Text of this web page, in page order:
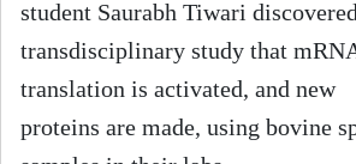
student Saurabh Tiwari
transdisciplinary study that
translation is activated, and new
proteins are made, using bovine